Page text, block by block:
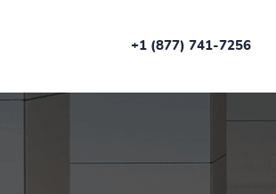
+1 (877) 741-7256